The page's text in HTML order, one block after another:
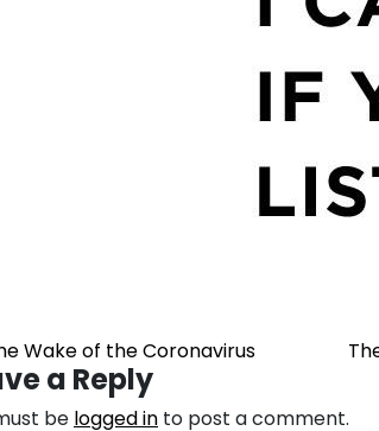
navigation
Wake of the Coronavirus
a Reply
be logged in to post a comment.